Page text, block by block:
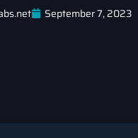
September 7, 2023